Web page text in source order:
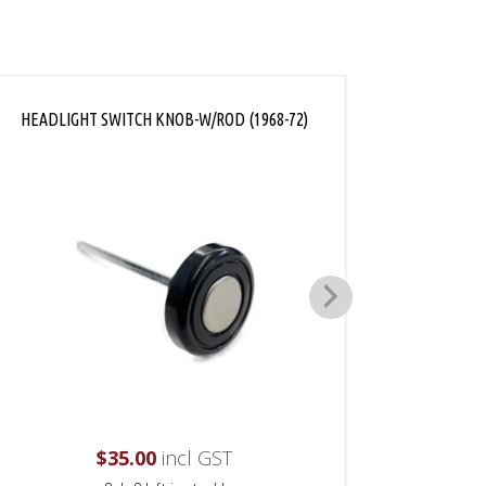
HEADLIGHT SWITCH KNOB-W/ROD (1968-72)
$35.00 incl GST